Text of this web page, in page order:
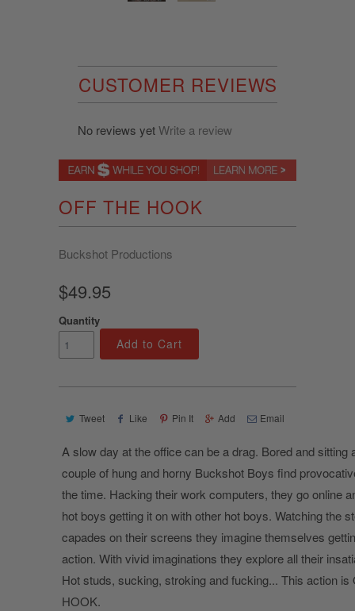
CUSTOMER REVIEWS
No reviews yetWrite a review
OFF THE HOOK
Buckshot Productions
$49.95
Quantity
Add to Cart
Tweet Like Pin It Add Email
A slow day at the office can be a drag. Bored and sitting
couple of hung and horny Buckshot Boys find
the time. Hacking their work computers, they go online
hot boys getting it on with other hot boys. Watching the
capades on their screens they imagine themselves
action. With vivid imaginations they explore all their
Hot studs, sucking, stroking and fucking... This action is
HOOK.